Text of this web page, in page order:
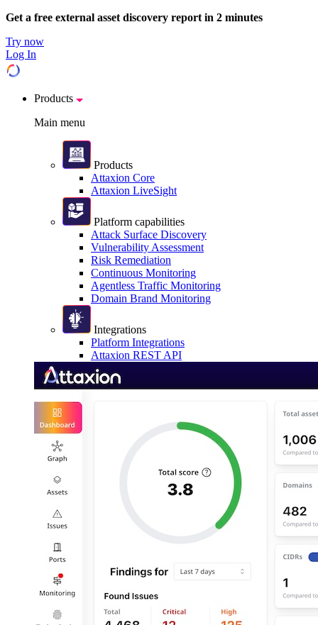
Get a free external asset discovery report in 2 minutes
Try now
Log In
Products
Main menu
Products
Attaxion Core
Attaxion LiveSight
Platform capabilities
Attack Surface Discovery
Vulnerability Assessment
Risk Remediation
Continuous Monitoring
Agentless Traffic Monitoring
Domain Brand Monitoring
Integrations
Platform Integrations
Attaxion REST API